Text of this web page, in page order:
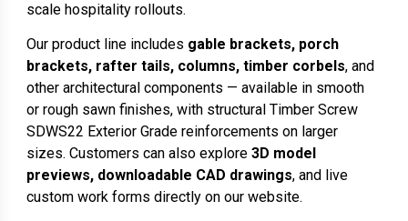
scale hospitality rollouts.
Our product line includes gable brackets, porch
brackets, rafter tails, columns, timber corbels, and
other architectural components — available in smooth
or rough sawn finishes, with structural Timber Screw
SDWS22 Exterior Grade reinforcements on larger
sizes. Customers can also explore 3D model
previews, downloadable CAD drawings, and live
custom work forms directly on our website.